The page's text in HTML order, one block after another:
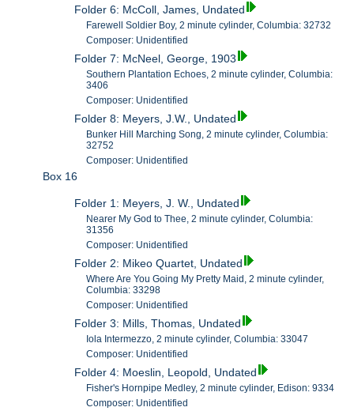
Folder 6: McColl, James, Undated
Farewell Soldier Boy, 2 minute cylinder, Columbia: 32732
Composer: Unidentified
Folder 7: McNeel, George, 1903
Southern Plantation Echoes, 2 minute cylinder, Columbia:
3406
Composer: Unidentified
Folder 8: Meyers, J.W., Undated
Bunker Hill Marching Song, 2 minute cylinder, Columbia:
32752
Composer: Unidentified
Box 16
Folder 1: Meyers, J. W., Undated
Nearer My God to Thee, 2 minute cylinder, Columbia:
31356
Composer: Unidentified
Folder 2: Mikeo Quartet, Undated
Where Are You Going My Pretty Maid, 2 minute cylinder,
Columbia: 33298
Composer: Unidentified
Folder 3: Mills, Thomas, Undated
Iola Intermezzo, 2 minute cylinder, Columbia: 33047
Composer: Unidentified
Folder 4: Moeslin, Leopold, Undated
Fisher's Hornpipe Medley, 2 minute cylinder, Edison: 9334
Composer: Unidentified